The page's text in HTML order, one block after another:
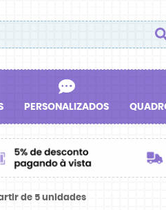
PERSONALIZADOS
de 5 unidades